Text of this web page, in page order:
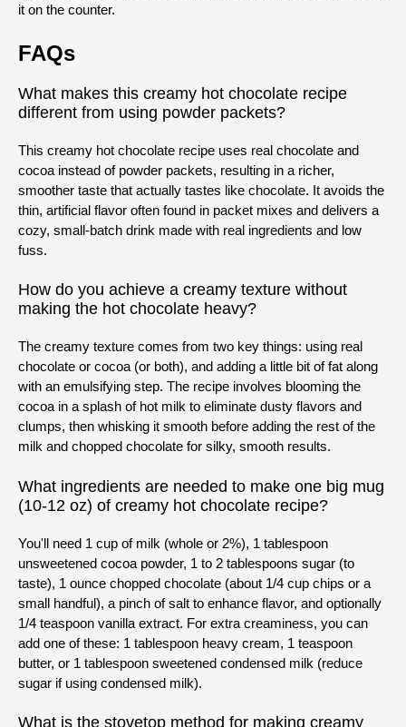
it on the counter.
FAQs
What makes this creamy hot chocolate recipe
different from using powder packets?
This creamy hot chocolate recipe uses real chocolate and
cocoa instead of powder packets, resulting in a richer,
smoother taste that actually tastes like chocolate. It avoids the
thin, artificial flavor often found in packet mixes and delivers a
cozy, small-batch drink made with real ingredients and low
fuss.
How do you achieve a creamy texture without
making the hot chocolate heavy?
The creamy texture comes from two key things: using real
chocolate or cocoa (or both), and adding a little bit of fat along
with an emulsifying step. The recipe involves blooming the
cocoa in a splash of hot milk to eliminate dusty flavors and
clumps, then whisking it smooth before adding the rest of the
milk and chopped chocolate for silky, smooth results.
What ingredients are needed to make one big mug
(10-12 oz) of creamy hot chocolate recipe?
You'll need 1 cup of milk (whole or 2%), 1 tablespoon
unsweetened cocoa powder, 1 to 2 tablespoons sugar (to
taste), 1 ounce chopped chocolate (about 1/4 cup chips or a
small handful), a pinch of salt to enhance flavor, and optionally
1/4 teaspoon vanilla extract. For extra creaminess, you can
add one of these: 1 tablespoon heavy cream, 1 teaspoon
butter, or 1 tablespoon sweetened condensed milk (reduce
sugar if using condensed milk).
What is the stovetop method for making creamy